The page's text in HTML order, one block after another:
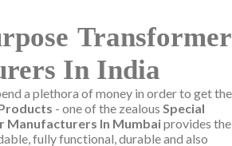
Transformer
In India
a plethora of money in order to get the
- one of the zealous Special
Manufacturers In Mumbaiprovides the
fully functional, durable and also